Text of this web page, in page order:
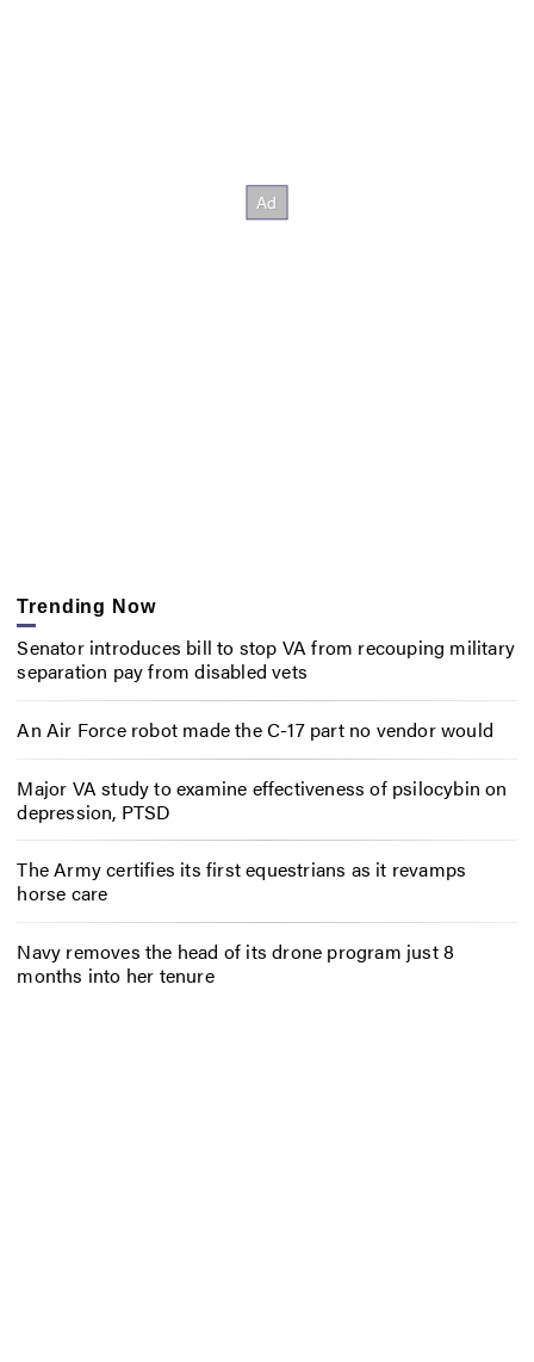
Trending Now
Senator introduces bill to stop VA from recouping military
separation pay from disabled vets
An Air Force robot made the C-17 part no vendor would
Major VA study to examine effectiveness of psilocybin on
depression, PTSD
The Army certifies its first equestrians as it revamps
horse care
Navy removes the head of its drone program just 8
months into her tenure